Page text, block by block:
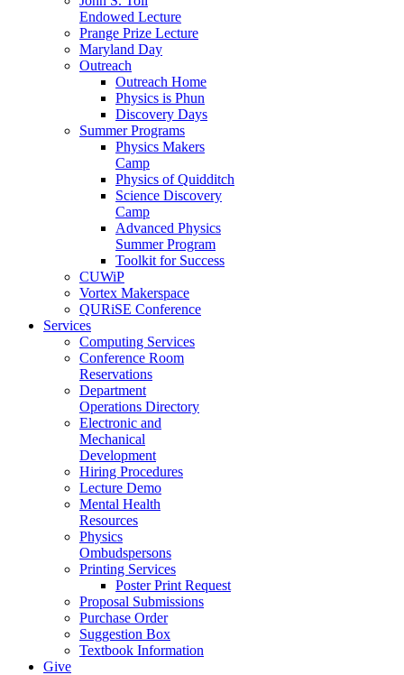
Endowed Lecture
Prange Prize Lecture
Maryland Day
Outreach
Outreach Home
Physics is Phun
Discovery Days
Summer Programs
Physics Makers
Camp
Physics of Quidditch
Science Discovery
Camp
Advanced Physics
Summer Program
Toolkit for Success
CUWiP
Vortex Makerspace
QURiSE Conference
Services
Computing Services
Conference Room
Reservations
Department
Operations Directory
Electronic and
Mechanical
Development
Hiring Procedures
Lecture Demo
Mental Health
Resources
Physics
Ombudspersons
Printing Services
Poster Print Request
Proposal Submissions
Purchase Order
Suggestion Box
Textbook Information
Give